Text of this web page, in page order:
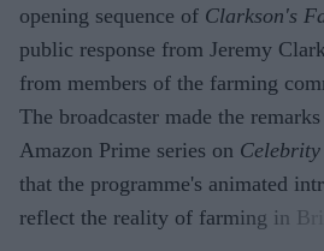
opening sequence of Clarkson's
public response from Jeremy
from members of the farming
The broadcaster made the
Amazon Prime series on
that the programme's animated
reflect the reality of farming in